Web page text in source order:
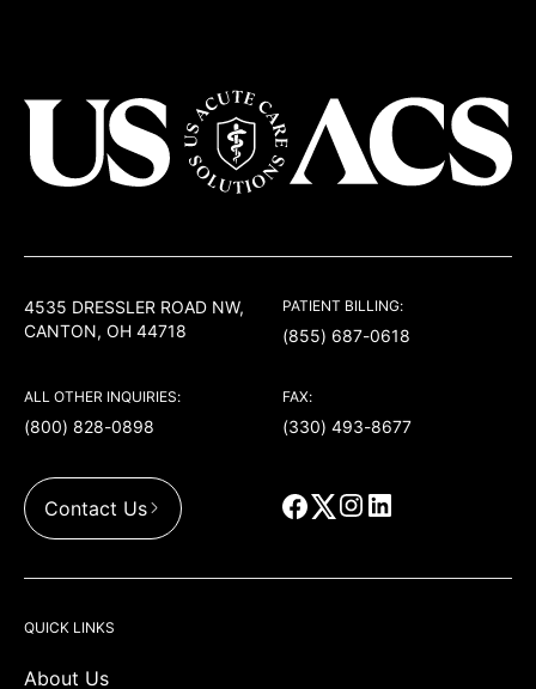
4535 DRESSLER ROAD NW,
CANTON, OH 44718
PATIENT BILLING:
(855) 687-0618
ALL OTHER INQUIRIES:
(800) 828-0898
FAX:
(330) 493-8677
Contact Us
QUICK LINKS
About Us